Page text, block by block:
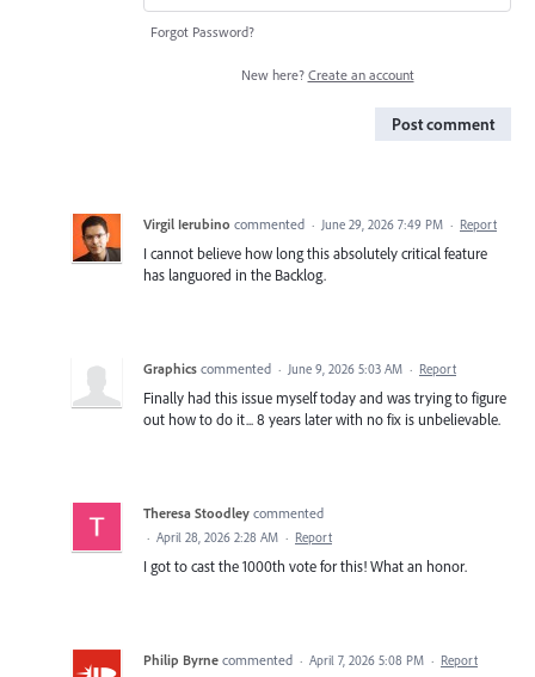
Forgot Password?
New here? Create an account
Post comment
Virgil Ierubino commented · June 29, 2026 7:49 PM · Report
I cannot believe how long this absolutely critical feature
has languored in the Backlog.
Graphics commented · June 9, 2026 5:03 AM · Report
Finally had this issue myself today and was trying to figure
out how to do it... 8 years later with no fix is unbelievable.
Theresa Stoodley commented
· April 28, 2026 2:28 AM · Report
I got to cast the 1000th vote for this! What an honor.
Philip Byrne commented · April 7, 2026 5:08 PM · Report